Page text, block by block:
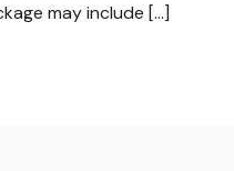
may include […]